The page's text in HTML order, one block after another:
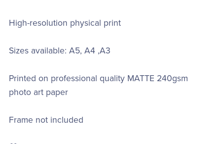
High-resolution physical print
Sizes available: A5, A4 ,A3
Printed on professional quality MATTE 240gsm
photo art paper
Frame not included